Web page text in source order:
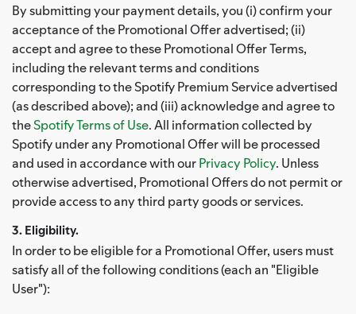
By submitting your payment details, you (i) confirm your
acceptance of the Promotional Offer advertised; (ii)
accept and agree to these Promotional Offer Terms,
including the relevant terms and conditions
corresponding to the Spotify Premium Service advertised
(as described above); and (iii) acknowledge and agree to
theSpotify Terms of Use. All information collected by
Spotify under any Promotional Offer will be processed
and used in accordance with ourPrivacy Policy. Unless
otherwise advertised, Promotional Offers do not permit or
provide access to any third party goods or services.
3. Eligibility.
In order to be eligible for a Promotional Offer, users must
satisfy all of the following conditions (each an "Eligible
User"):